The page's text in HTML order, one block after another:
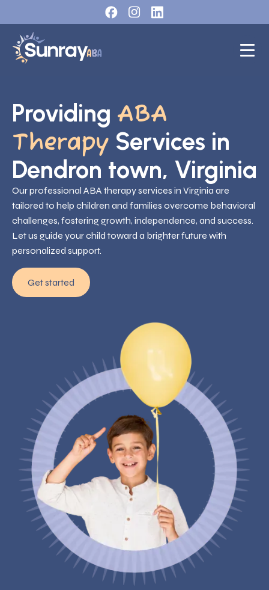
Providing ABA
Therapy Services in
Dendron town, Virginia
Our professional ABA therapy services in Virginia are
tailored to help children and families overcome behavioral
challenges, fostering growth, independence, and success.
Let us guide your child toward a brighter future with
personalized support.
Get started